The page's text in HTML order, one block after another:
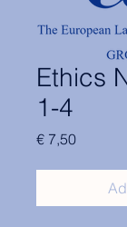
Ethics
1-4
€ 7,50Price